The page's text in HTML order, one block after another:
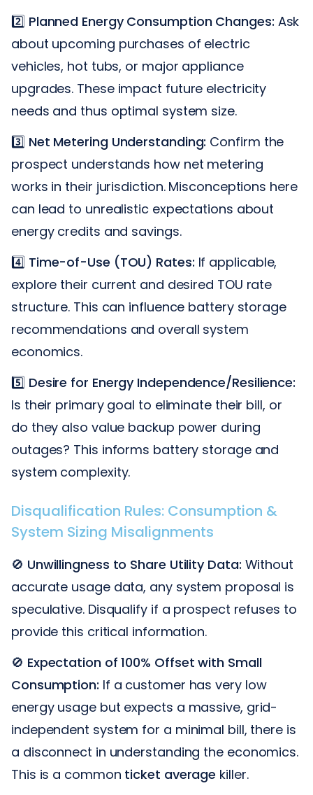
2️⃣ Planned Energy Consumption Changes: Ask
about upcoming purchases of electric
vehicles, hot tubs, or major appliance
upgrades. These impact future electricity
needs and thus optimal system size.
3️⃣ Net Metering Understanding: Confirm the
prospect understands how net metering
works in their jurisdiction. Misconceptions here
can lead to unrealistic expectations about
energy credits and savings.
4️⃣ Time-of-Use (TOU) Rates: If applicable,
explore their current and desired TOU rate
structure. This can influence battery storage
recommendations and overall system
economics.
5️⃣ Desire for Energy Independence/Resilience:
Is their primary goal to eliminate their bill, or
do they also value backup power during
outages? This informs battery storage and
system complexity.
Disqualification Rules: Consumption &
System Sizing Misalignments
🚫 Unwillingness to Share Utility Data: Without
accurate usage data, any system proposal is
speculative. Disqualify if a prospect refuses to
provide this critical information.
🚫 Expectation of 100% Offset with Small
Consumption: If a customer has very low
energy usage but expects a massive, grid-
independent system for a minimal bill, there is
a disconnect in understanding the economics.
This is a common ticket average killer.